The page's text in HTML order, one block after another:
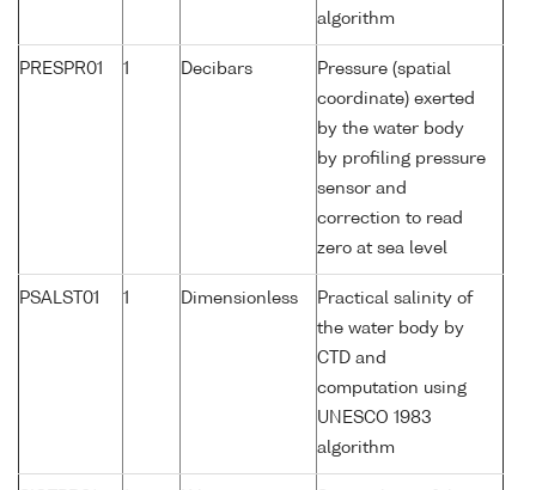
algorithm
PRESPR01 1 Decibars
Pressure (spatial
coordinate) exerted
by the water body
by profiling pressure
sensor and
correction to read
zero at sea level
PSALST01 1 Dimensionless
Practical salinity of
the water body by
CTD and
computation using
UNESCO 1983
algorithm